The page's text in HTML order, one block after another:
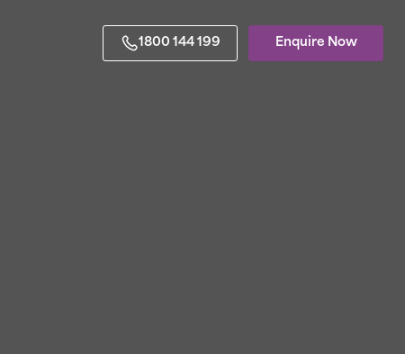
1800 144 199 Enquire Now